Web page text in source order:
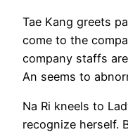
Tae Kang greets
come to the
company staffs
An seems to
Na Ri kneels to
recognize herself.